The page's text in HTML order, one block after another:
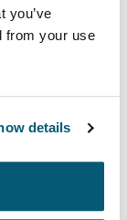
you’ve
from your use
details
and plenty of